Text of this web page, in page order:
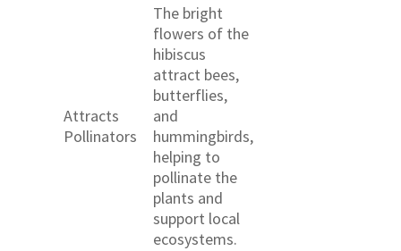
Attracts
Pollinators
The bright
flowers of the
hibiscus
attract bees,
butterflies,
and
hummingbirds,
helping to
pollinate the
plants and
support local
ecosystems.